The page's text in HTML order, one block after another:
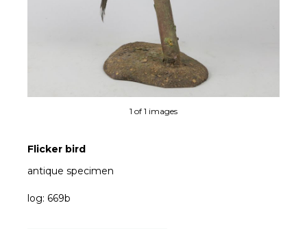
1 of 1 images
Flicker bird
antique specimen
log: 669b